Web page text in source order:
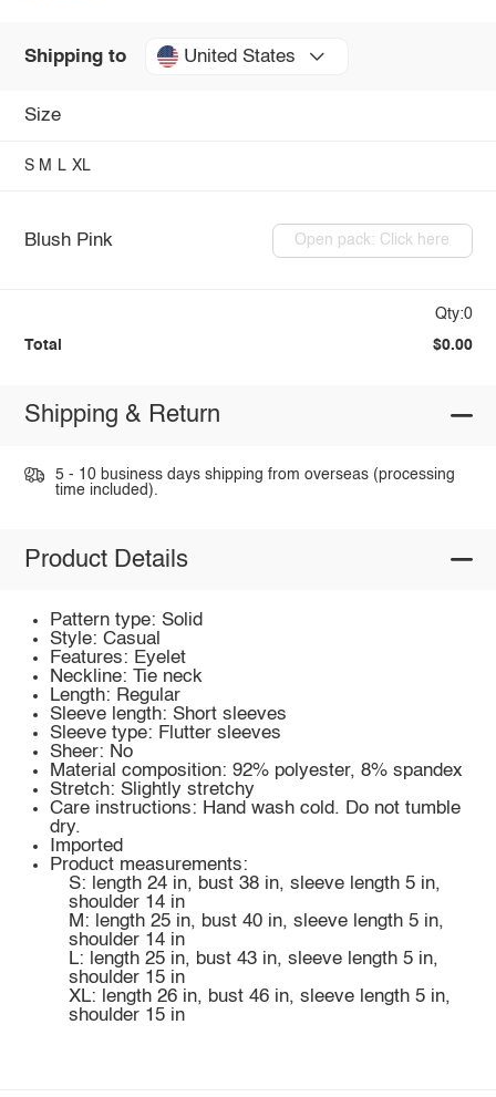
Shipping to United States
Size
S M L XL
Blush Pink Open pack: Click here
Qty:0
Total $0.00
Shipping & Return
5 - 10 business days shipping from overseas (processing
time included).
Product Details
Pattern type: Solid
Style: Casual
Features: Eyelet
Neckline: Tie neck
Length: Regular
Sleeve length: Short sleeves
Sleeve type: Flutter sleeves
Sheer: No
Material composition: 92% polyester, 8% spandex
Stretch: Slightly stretchy
Care instructions: Hand wash cold. Do not tumble
dry.
Imported
Product measurements:
S: length 24 in, bust 38 in, sleeve length 5 in,
shoulder 14 in
M: length 25 in, bust 40 in, sleeve length 5 in,
shoulder 14 in
L: length 25 in, bust 43 in, sleeve length 5 in,
shoulder 15 in
XL: length 26 in, bust 46 in, sleeve length 5 in,
shoulder 15 in